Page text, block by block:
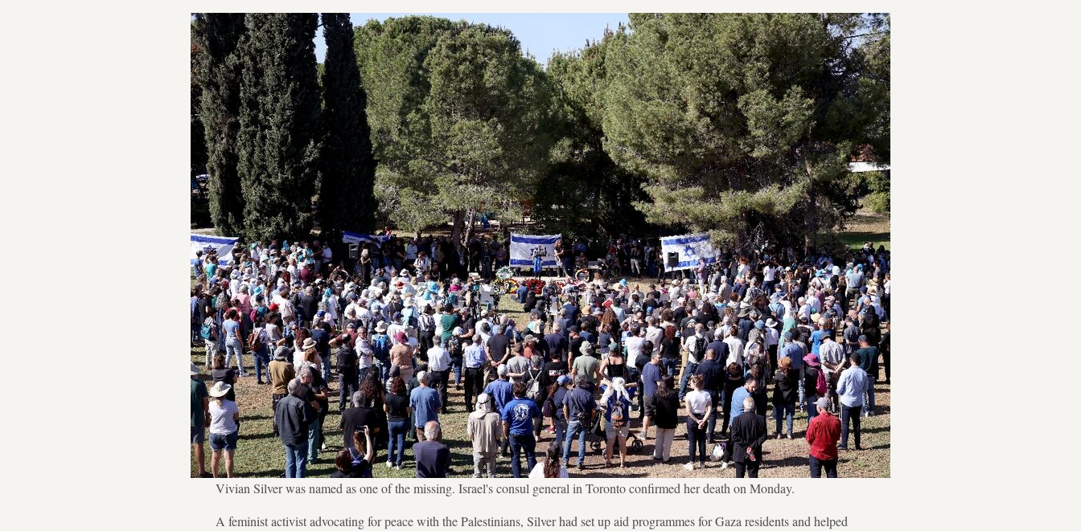
Vivian Silver was named as one of the missing. Israel's consul general in Toronto confirmed her death on Monday.
A feminist activist advocating for peace with the Palestinians, Silver had set up aid programmes for Gaza residents and helped